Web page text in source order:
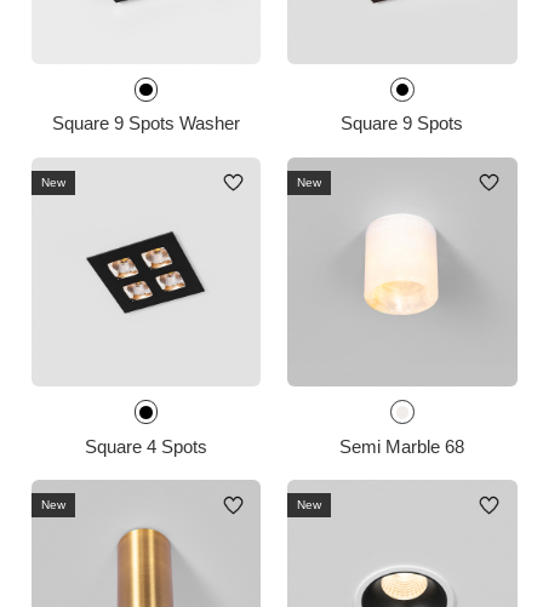
Square 9 Spots Washer Square 9 Spots
Square 4 Spots
New
Semi Marble 68
New
New New